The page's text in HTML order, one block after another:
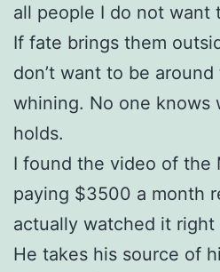
all people I do not want
If fate brings them
don’t want to be
whining. No one knows
holds.
I found the video of the
paying $3500 a month
actually watched it
He takes his source of